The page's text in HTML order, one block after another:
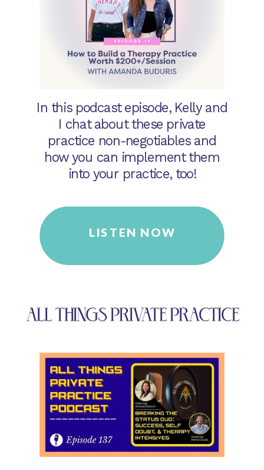
ALL THINGS PRIVATE PRACTICE
In this podcast episode, Kelly and
I chat about these private
practice non-negotiables and
how you can implement them
into your practice, too!
LISTEN NOW